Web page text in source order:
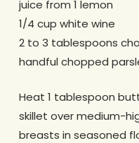
juice from 1 lemon
1/4 cup white wine
2 to 3 tablespoons
handful chopped
Heat 1 tablespoon
skillet over medium-
breasts in seasoned